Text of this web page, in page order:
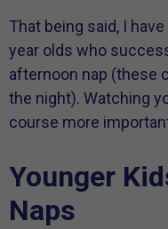
That being said, I
year olds who
afternoon nap (these
the night). Watching
course more
Younger
Naps